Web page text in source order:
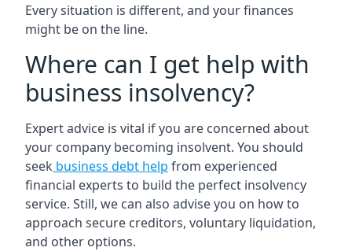
Every situation is different, and your finances
might be on the line.
Where can I get help with
business insolvency?
Expert advice is vital if you are concerned about
your company becoming insolvent. You should
seek business debt help from experienced
financial experts to build the perfect insolvency
service. Still, we can also advise you on how to
approach secure creditors, voluntary liquidation,
and other options.